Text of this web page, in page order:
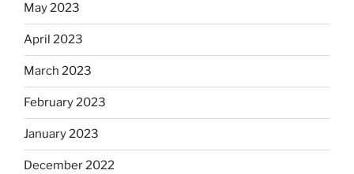
May 2023
April 2023
March 2023
February 2023
January 2023
December 2022